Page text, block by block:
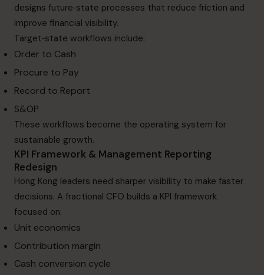
designs future‑state processes that reduce friction and
improve financial visibility.
Target‑state workflows include:
Order to Cash
Procure to Pay
Record to Report
S&OP
These workflows become the operating system for
sustainable growth.
KPI Framework & Management Reporting
Redesign
Hong Kong leaders need sharper visibility to make faster
decisions. A fractional CFO builds a KPI framework
focused on:
Unit economics
Contribution margin
Cash conversion cycle